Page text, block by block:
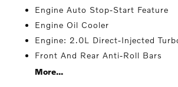
Engine Auto Stop-Start Feature
Engine Oil Cooler
Engine: 2.0L Direct-Injected
Front And Rear Anti-Roll Bars
More...